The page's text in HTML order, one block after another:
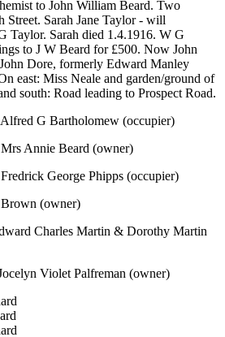
to John William Beard. Two
Street. Sarah Jane Taylor - will
Taylor. Sarah died 1.4.1916. W G
to J W Beard for £500. Now John
Dore, formerly Edward Manley
east: Miss Neale and garden/ground of
south: Road leading to Prospect Road.
G Bartholomew (occupier)
Annie Beard (owner)
George Phipps (occupier)
(owner)
Charles Martin & Dorothy Martin
Violet Palfreman (owner)